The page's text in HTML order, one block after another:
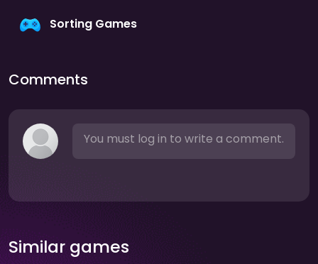
Sorting Games
Comments
You must log in to write a comment.
Similar games